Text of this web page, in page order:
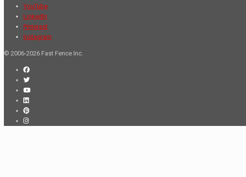
YouTube
LinkedIn
Pinterest
Instagram
© 2006-2026 Fast Fence Inc.